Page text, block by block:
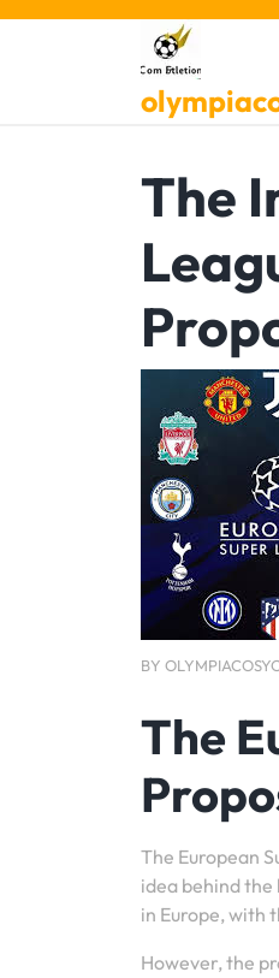
Skip
The
BY
The
The European
idea behind
in Europe, with
However, the